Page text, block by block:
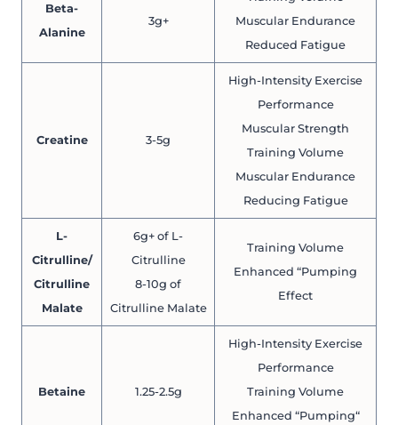
Beta-
Alanine
3g+
Muscular Endurance
Reduced Fatigue
Creatine 3-5g
High-Intensity Exercise
Performance
Muscular Strength
Training Volume
Muscular Endurance
Reducing Fatigue
L-
Citrulline/
Citrulline
Malate
6g+ of L-
Citrulline
8-10g of
Citrulline Malate
Training Volume
Enhanced “Pumping
Effect
Betaine 1.25-2.5g
High-Intensity Exercise
Performance
Training Volume
Enhanced “Pumping“